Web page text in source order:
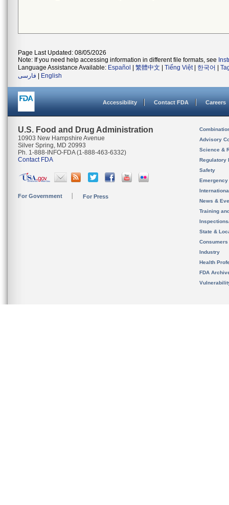
Page Last Updated: 08/05/2026
Note: If you need help accessing information in different file formats, see
Language Assistance Available: Español 繁體中文 Tiếng Việt| 한국어
فارسی
English
Accessibility Contact FDA Careers
U.S. Food and Drug Administration
10903 New Hampshire Avenue
Silver Spring, MD 20993
Ph. 1-888-INFO-FDA (1-888-463-6332)
Contact FDA
For Government For Press
Advisory
Science &
Regulatory
Safety
News &
Training
State &
Consumers
Industry
Health
FDA